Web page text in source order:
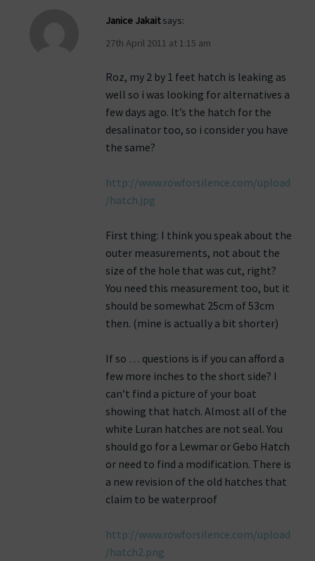
Janice Jakait says:
27th April 2011 at 1:15 am
Roz, my 2 by 1 feet hatch is leaking as
well so i was looking for alternatives a
few days ago. It’s the hatch for the
desalinator too, so i consider you have
the same?
http://www.rowforsilence.com/upload
/hatch.jpg
First thing: I think you speak about the
outer measurements, not about the
size of the hole that was cut, right?
You need this measurement too, but it
should be somewhat 25cm of 53cm
then. (mine is actually a bit shorter)
If so … questions is if you can afford a
few more inches to the short side? I
can’t find a picture of your boat
showing that hatch. Almost all of the
white Luran hatches are not seal. You
should go for a Lewmar or Gebo Hatch
or need to find a modification. There is
a new revision of the old hatches that
claim to be waterproof
http://www.rowforsilence.com/upload
/hatch2.png